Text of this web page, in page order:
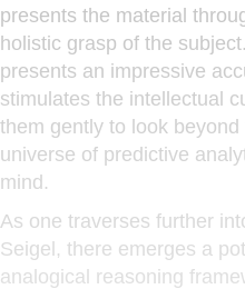
presents the material
holistic grasp of the
presents an impressive
stimulates the intellectual
them gently to look
universe of predictive
mind.
As one traverses further
Seigel, there emerges a
analogical reasoning